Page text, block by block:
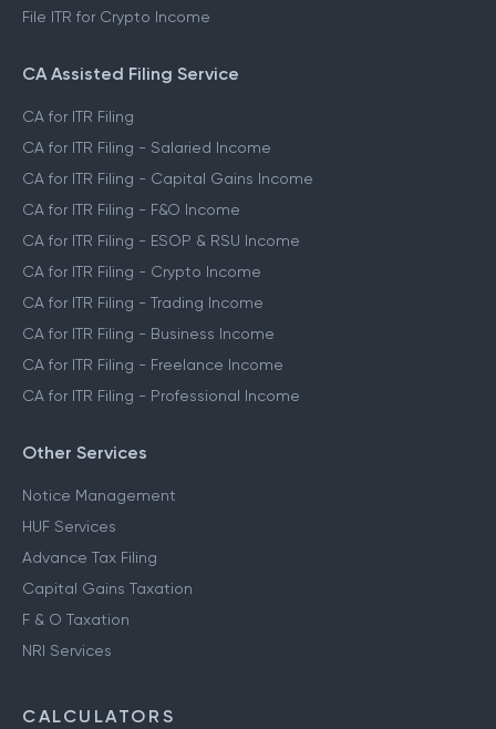
File ITR for Crypto Income
CA Assisted Filing Service
CA for ITR Filing
CA for ITR Filing - Salaried Income
CA for ITR Filing - Capital Gains Income
CA for ITR Filing - F&O Income
CA for ITR Filing - ESOP & RSU Income
CA for ITR Filing - Crypto Income
CA for ITR Filing - Trading Income
CA for ITR Filing - Business Income
CA for ITR Filing - Freelance Income
CA for ITR Filing - Professional Income
Other Services
Notice Management
HUF Services
Advance Tax Filing
Capital Gains Taxation
F & O Taxation
NRI Services
CALCULATORS